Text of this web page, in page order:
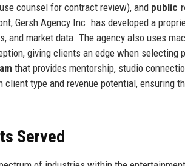
counsel for contract review), and public
Gersh Agency Inc. has developed a
and market data. The agency also uses
giving clients an edge when selecting
that provides mentorship, studio
type and revenue potential, ensuring
Served